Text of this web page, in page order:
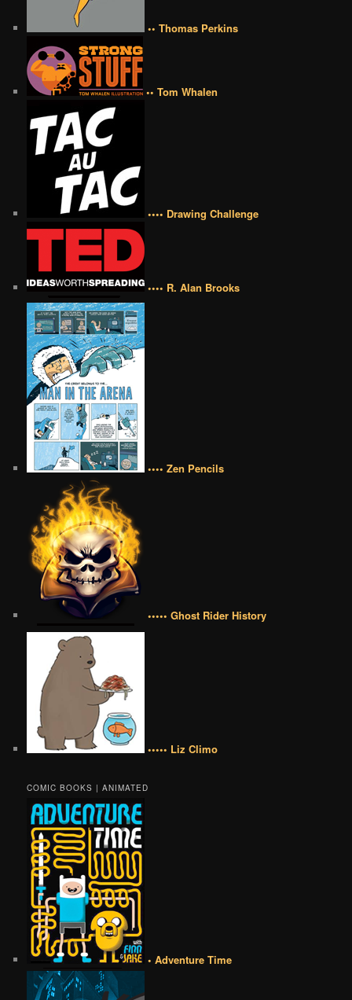
•• Thomas Perkins
•• Tom Whalen
•••• Drawing Challenge
•••• R. Alan Brooks
•••• Zen Pencils
••••• Ghost Rider History
••••• Liz Climo
COMIC BOOKS | ANIMATED
• Adventure Time